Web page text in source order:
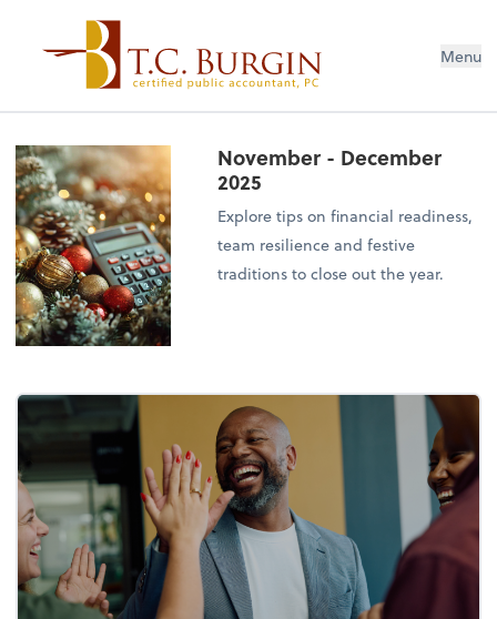
Menu
November - December
2025
Explore tips on financial readiness,
team resilience and festive
traditions to close out the year.